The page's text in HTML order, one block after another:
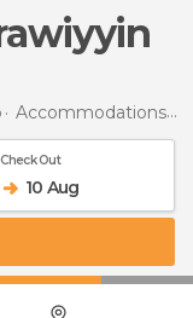
Accommodations in Fès-Boulemane
Out
10 Aug